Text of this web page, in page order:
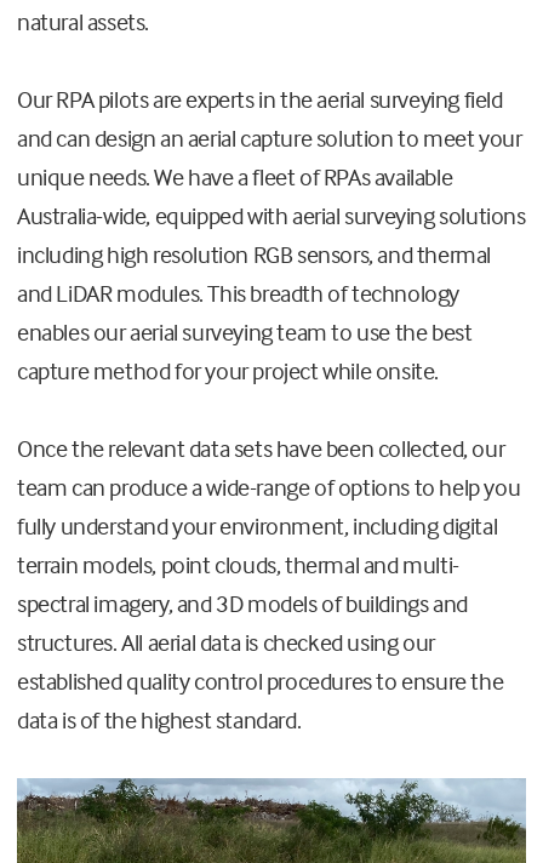
natural assets.
Our RPA pilots are experts in the aerial surveying field
and can design an aerial capture solution to meet your
unique needs. We have a fleet of RPAs available
Australia-wide, equipped with aerial surveying solutions
including high resolution RGB sensors, and thermal
and LiDAR modules. This breadth of technology
enables our aerial surveying team to use the best
capture method for your project while onsite.
Once the relevant data sets have been collected, our
team can produce a wide-range of options to help you
fully understand your environment, including digital
terrain models, point clouds, thermal and multi-
spectral imagery, and 3D models of buildings and
structures. All aerial data is checked using our
established quality control procedures to ensure the
data is of the highest standard.